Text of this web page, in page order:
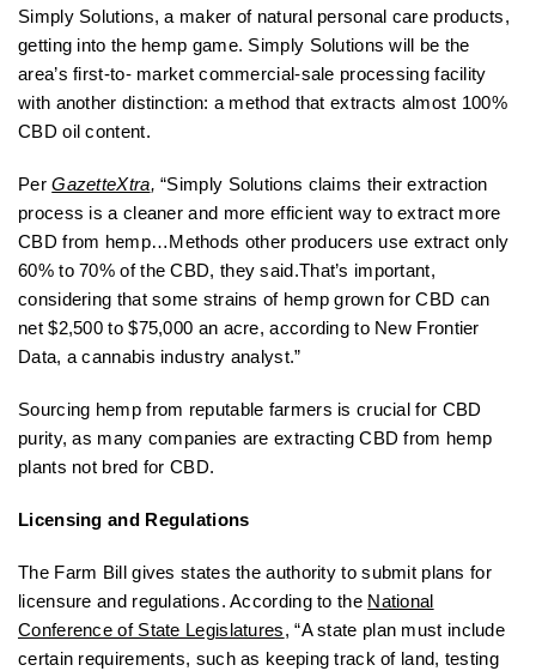
Simply Solutions, a maker of natural personal care products,
getting into the hemp game. Simply Solutions will be the
area’s first-to- market commercial-sale processing facility
with another distinction: a method that extracts almost 100%
CBD oil content.
PerGazetteXtra,“Simply Solutions claims their extraction
process is a cleaner and more efficient way to extract more
CBD from hemp…Methods other producers use extract only
60% to 70% of the CBD, they said.That’s important,
considering that some strains of hemp grown for CBD can
net $2,500 to $75,000 an acre, according to New Frontier
Data, a cannabis industry analyst.”
Sourcing hemp from reputable farmers is crucial for CBD
purity, as many companies are extracting CBD from hemp
plants not bred for CBD.
Licensing and Regulations
The Farm Bill gives states the authority to submit plans for
licensure and regulations. According to the National
Conference of State Legislatures, “A state plan must include
certain requirements, such as keeping track of land, testing